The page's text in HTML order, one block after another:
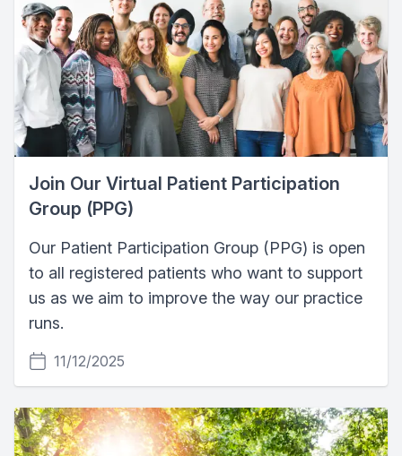
Join Our Virtual Patient Participation
Group (PPG)
Our Patient Participation Group (PPG) is open
to all registered patients who want to support
us as we aim to improve the way our practice
runs.
11/12/2025